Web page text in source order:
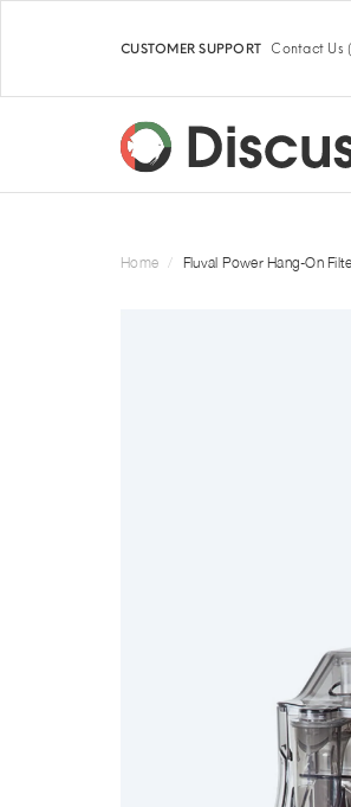
CUSTOMER SUPPORT Contact Us
Home Fluval Power Hang-On